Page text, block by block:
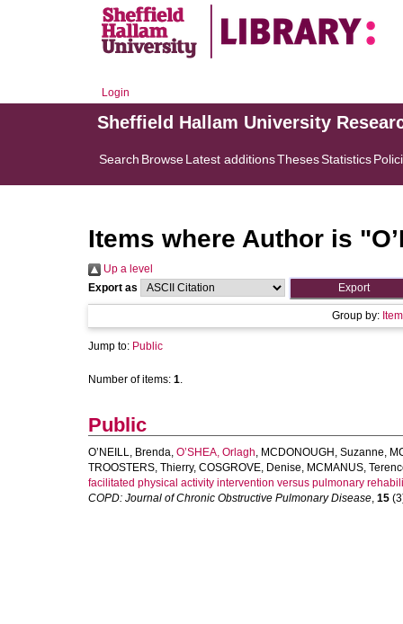
Login
Sheffield Hallam University
Search BrowseLatest additionsThesesStatistics
Items where Author is "
Up a level
Export as
Group by:
Jump to: Public
Number of items: 1.
Public
O’NEILL, Brenda, O’SHEA, Orlagh, MCDONOUGH, Suzanne,
TROOSTERS, Thierry, COSGROVE, Denise, MCMANUS,
facilitated physical activity intervention versus pulmonary
COPD: Journal of Chronic Obstructive Pulmonary Disease, 15